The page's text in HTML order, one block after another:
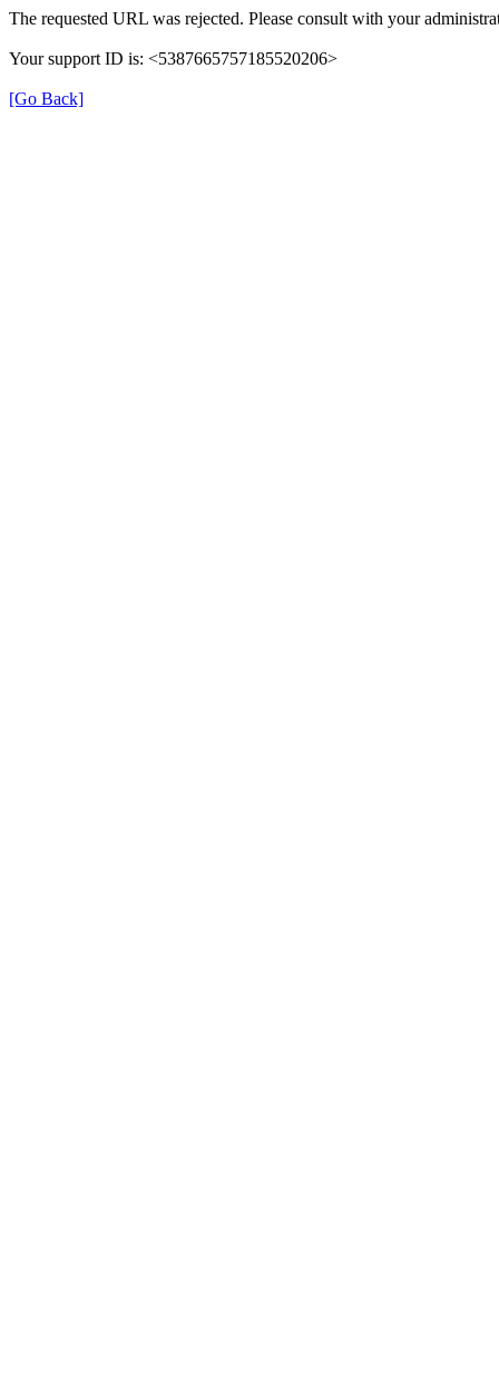
The requested URL was rejected. Please consult with your
Your support ID is: <5387665757185520206>
[Go Back]